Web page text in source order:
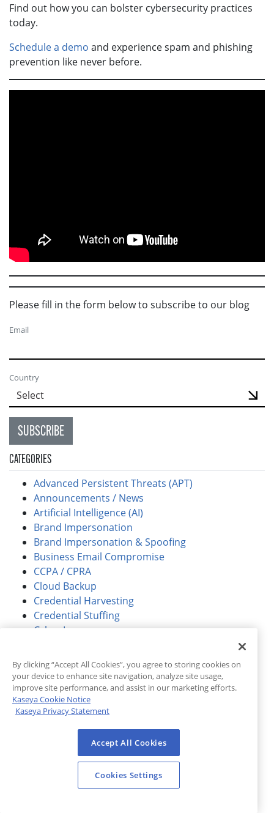
Please fill in the form below to subscribe to our blog
Email
Country
SUBSCRIBE
CATEGORIES
Advanced Persistent Threats (APT)
Announcements / News
Artificial Intelligence (AI)
Brand Impersonation
Brand Impersonation & Spoofing
Business Email Compromise
CCPA / CPRA
Cloud Backup
Credential Harvesting
Credential Stuffing
Cyber Insurance
Dark Web
Dark Web ID
Data Breach
Data Management
Education
Email Security
Endpoint Detection and Response (EDR)
Feature Overview
Find out how you can bolster cybersecurity practices
today.
Schedule a demo and experience spam and phishing
prevention like never before.
By clicking “Accept All Cookies”, you agree to storing cookies on
your device to enhance site navigation, analyze site usage,
improve site performance, and assist in our marketing efforts.
Kaseya Cookie Notice
Kaseya Privacy Statement
Accept All Cookies
Cookies Settings